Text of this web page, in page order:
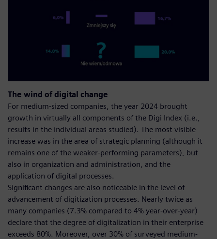
The wind of digital change
For medium-sized companies, the year 2024 brought
growth in virtually all components of the Digi Index (i.e.,
results in the individual areas studied). The most visible
increase was in the area of strategic planning (although it
remains one of the weaker-performing parameters), but
also in organization and administration, and the
application of digital processes.
Significant changes are also noticeable in the level of
advancement of digitization processes. Nearly twice as
many companies (7.3% compared to 4% year-over-year)
declare that the degree of digitalization in their enterprise
exceeds 80%. Moreover, over 30% of surveyed medium-